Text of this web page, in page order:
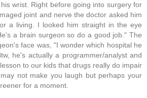
wrist. Right before going into surgery for
joint and nerve the doctor asked him
a living. I looked him straight in the eye
a brain surgeon so do a good job." The
face was, "I wonder which hospital he
he's actually a programmer/analyst and
to our kids that drugs really do impair
not make you laugh but perhaps your
for a moment.